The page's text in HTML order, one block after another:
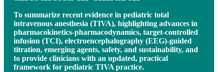
To summarize recent evidence in pediatric total
intravenous anesthesia (TIVA), highlighting advances in
pharmacokinetics-pharmacodynamics, target-controlled
infusion (TCI), electroencephalography (EEG)-guided
titration, emerging agents, safety, and sustainability, and
to provide clinicians with an updated, practical
framework for pediatric TIVA practice.